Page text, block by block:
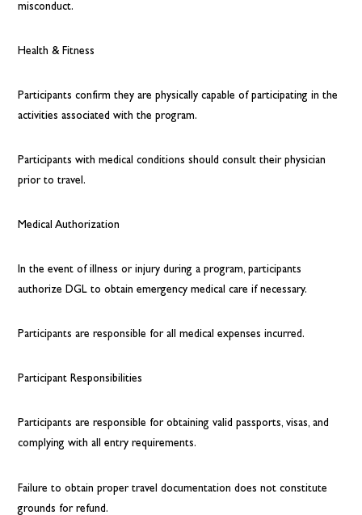
misconduct.
Health & Fitness
Participants confirm they are physically capable of participating in the
activities associated with the program.
Participants with medical conditions should consult their physician
prior to travel.
Medical Authorization
In the event of illness or injury during a program, participants
authorize DGL to obtain emergency medical care if necessary.
Participants are responsible for all medical expenses incurred.
Participant Responsibilities
Participants are responsible for obtaining valid passports, visas, and
complying with all entry requirements.
Failure to obtain proper travel documentation does not constitute
grounds for refund.